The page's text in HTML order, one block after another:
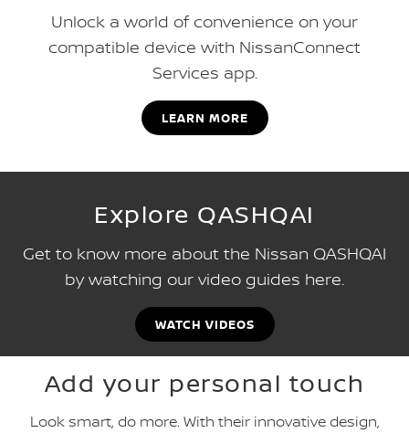
Unlock a world of convenience on your
compatible device with NissanConnect
Services app.
LEARN MORE
Explore QASHQAI
Get to know more about the Nissan QASHQAI
by watching our video guides here.
WATCH VIDEOS
Add your personal touch
Look smart, do more. With their innovative design,